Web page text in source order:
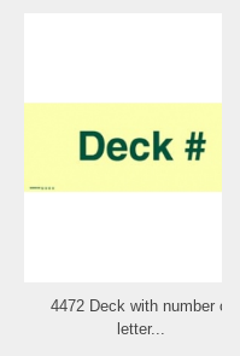
4472 Deck with number or
letter...